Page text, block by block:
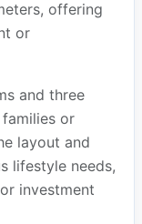
offering
or
and three
or
layout and
lifestyle needs,
investment